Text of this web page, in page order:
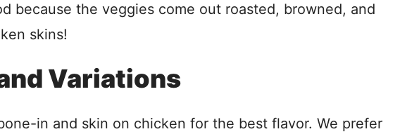
because the veggies come out roasted, browned, and
skins!
Variations
in and skin on chicken for the best flavor. We prefer